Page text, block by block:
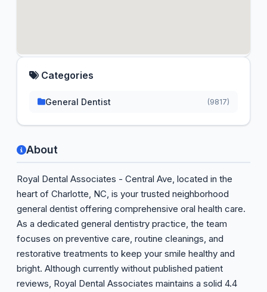
About
Royal Dental Associates - Central Ave, located in the
heart of Charlotte, NC, is your trusted neighborhood
general dentist offering comprehensive oral health care.
As a dedicated general dentistry practice, the team
focuses on preventive care, routine cleanings, and
restorative treatments to keep your smile healthy and
bright. Although currently without published patient
reviews, Royal Dental Associates maintains a solid 4.4
Categories
General Dentist (9817)